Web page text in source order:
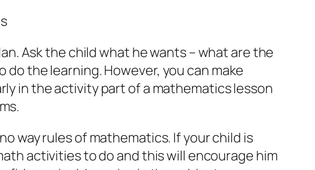
Ask the child what he wants – what are the
the learning. However, you can make
in the activity part of a mathematics lesson
way rules of mathematics. If your child is
activities to do and this will encourage him